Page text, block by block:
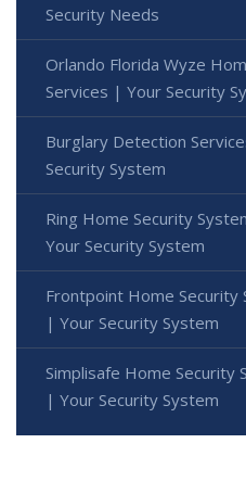
Security Needs
Orlando Florida Wyze
Services | Your Security
Burglary Detection
Security System
Ring Home Security
Your Security System
Frontpoint Home Security
| Your Security System
Simplisafe Home Security
| Your Security System